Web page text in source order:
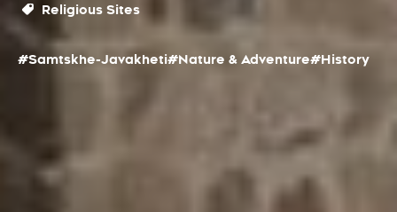
Religious Sites
#Samtskhe-Javakheti#Nature & Adventure#History